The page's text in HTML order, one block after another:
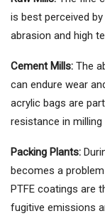
is best perceived
abrasion and high
Cement Mills: The
can endure wear
acrylic bags are
resistance in
Packing Plants:
becomes a
PTFE coatings are
fugitive emissions